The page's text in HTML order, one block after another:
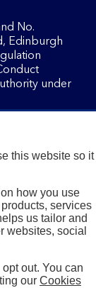
No.
Edinburgh
under
and valid
a valid
for details.
work on
apply.
this website so it
how you use
services
us tailor and
websites, social
out. You can
our Cookies